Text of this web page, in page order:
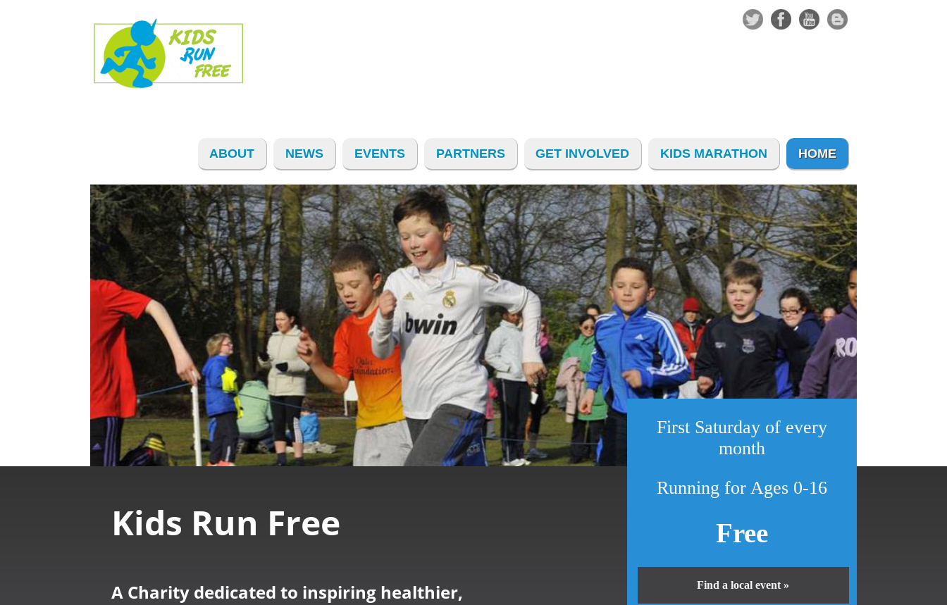
ABOUT NEWS EVENTS PARTNERS GET INVOLVED KIDS MARATHON HOME
Kids Run Free
A Charity dedicated to inspiring healthier,
First Saturday of every
month
Running for Ages 0-16
Free
Find a local event »